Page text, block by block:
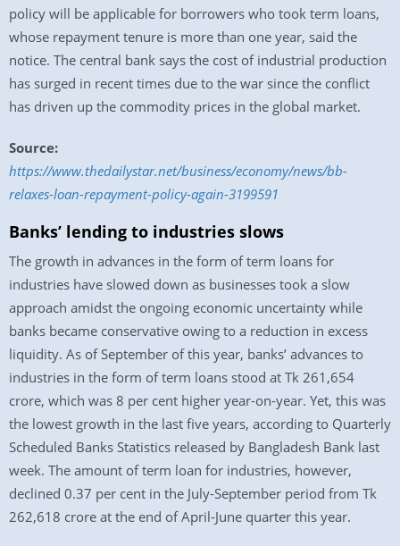
policy will be applicable for borrowers who took term loans,
whose repayment tenure is more than one year, said the
notice. The central bank says the cost of industrial production
has surged in recent times due to the war since the conflict
has driven up the commodity prices in the global market.
Source:
https://www.thedailystar.net/business/economy/news/bb-
relaxes-loan-repayment-policy-again-3199591
Banks’ lending to industries slows
The growth in advances in the form of term loans for
industries have slowed down as businesses took a slow
approach amidst the ongoing economic uncertainty while
banks became conservative owing to a reduction in excess
liquidity. As of September of this year, banks’ advances to
industries in the form of term loans stood at Tk 261,654
crore, which was 8 per cent higher year-on-year. Yet, this was
the lowest growth in the last five years, according to Quarterly
Scheduled Banks Statistics released by Bangladesh Bank last
week. The amount of term loan for industries, however,
declined 0.37 per cent in the July-September period from Tk
262,618 crore at the end of April-June quarter this year.